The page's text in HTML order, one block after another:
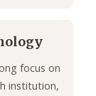
focus on
institution,